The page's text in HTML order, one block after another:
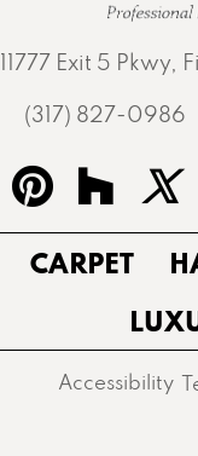
11777 Exit 5
(317) 827-0986
CARPET
Accessibility